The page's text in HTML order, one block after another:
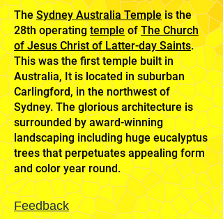
TheSydney Australia Templeis the
28th operatingtempleofThe Church
of Jesus Christ of Latter-day Saints.
This was the first temple built in
Australia, It is located in suburban
Carlingford, in the northwest of
Sydney. The glorious architecture is
surrounded by award-winning
landscaping including huge eucalyptus
trees that perpetuates appealing form
and color year round.
Feedback